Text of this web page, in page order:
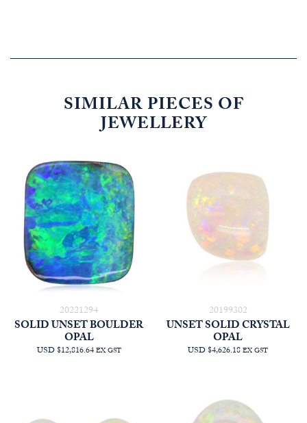
SIMILAR PIECES OF
JEWELLERY
20221294
SOLID UNSET BOULDER
OPAL
USD $12,816.64EX GST
20199302
UNSET SOLID CRYSTAL
OPAL
USD $4,626.18EX GST